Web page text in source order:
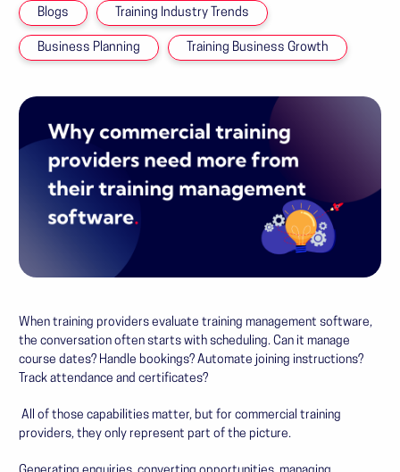
Blogs Training Industry Trends
Business Planning Training Business Growth
When training providers evaluate training management software,
the conversation often starts with scheduling. Can it manage
course dates? Handle bookings? Automate joining instructions?
Track attendance and certificates?
All of those capabilities matter, but for commercial training
providers, they only represent part of the picture.